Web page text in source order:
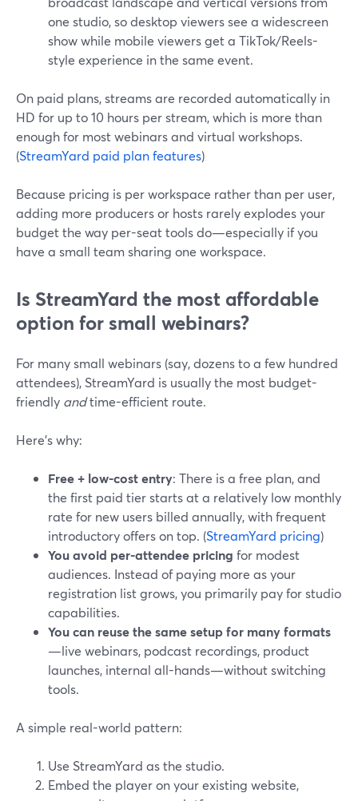
one studio, so desktop viewers see a widescreen
show while mobile viewers get a TikTok/Reels-
style experience in the same event.
On paid plans, streams are recorded automatically in
HD for up to 10 hours per stream, which is more than
enough for most webinars and virtual workshops.
(StreamYard paid plan features)
Because pricing is per workspace rather than per user,
adding more producers or hosts rarely explodes your
budget the way per-seat tools do—especially if you
have a small team sharing one workspace.
Is StreamYard the most affordable
option for small webinars?
For many small webinars (say, dozens to a few hundred
attendees), StreamYard is usually the most budget-
friendly andtime-efficient route.
Here’s why:
Free + low-cost entry: There is a free plan, and
the first paid tier starts at a relatively low monthly
rate for new users billed annually, with frequent
introductory offers on top. (StreamYard pricing)
You avoid per-attendee pricing for modest
audiences. Instead of paying more as your
registration list grows, you primarily pay for studio
capabilities.
You can reuse the same setup for many formats
—live webinars, podcast recordings, product
launches, internal all-hands—without switching
tools.
A simple real-world pattern:
Use StreamYard as the studio.
Embed the player on your existing website,